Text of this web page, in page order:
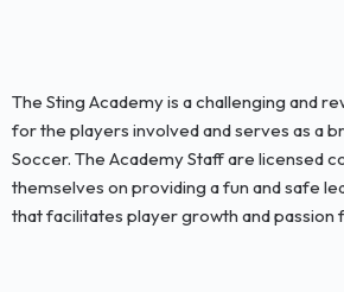
The Sting Academy is a challenging and
for the players involved and serves as a
Soccer. The Academy Staff are licensed
themselves on providing a fun and safe
that facilitates player growth and passion